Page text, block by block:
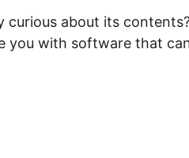
curious about its
you with software that